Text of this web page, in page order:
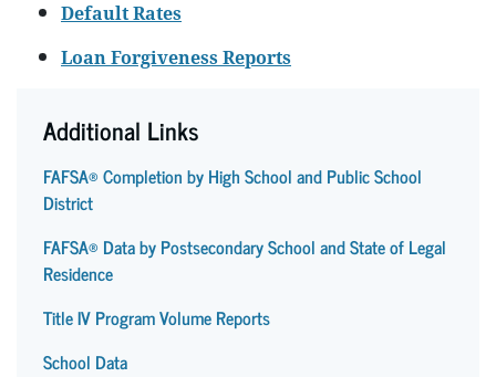
Default Rates
Loan Forgiveness Reports
Additional Links
FAFSA® Completion by High School and Public School
District
FAFSA® Data by Postsecondary School and State of Legal
Residence
Title IV Program Volume Reports
School Data